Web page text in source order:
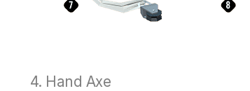
Hand Axe